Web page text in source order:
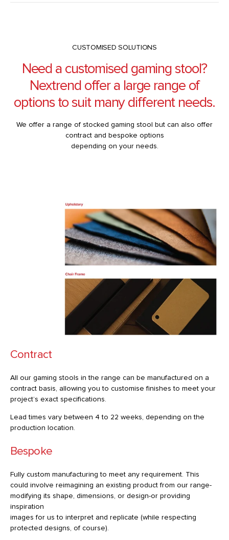
CUSTOMISED SOLUTIONS
Need a customised gaming stool?
Nextrend offer a large range of
options to suit many different needs.
We offer a range of stocked gaming stool but can also offer
contract and bespoke options
depending on your needs.
Contract
All our gaming stools in the range can be manufactured on a
contract basis, allowing you to customise finishes to meet your
project’s exact specifications.
Lead times vary between 4 to 22 weeks, depending on the
production location.
Bespoke
Fully custom manufacturing to meet any requirement. This
could involve reimagining an existing product from our range-
modifying its shape, dimensions, or design-or providing
inspiration
images for us to interpret and replicate (while respecting
protected designs, of course).